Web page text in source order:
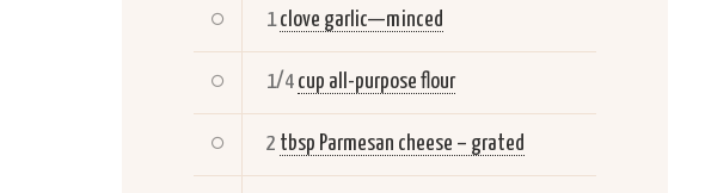
1 clove garlic—minced
1/4 cup all-purpose flour
2 tbsp Parmesan cheese – grated